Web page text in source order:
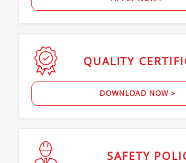
QUALITY
DOWNLOAD NOW >
SAFETY